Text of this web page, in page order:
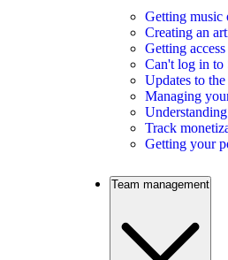
Getting music
Creating an
Getting
Can't log in
Updates to
Managing
Track
Getting your
Team management